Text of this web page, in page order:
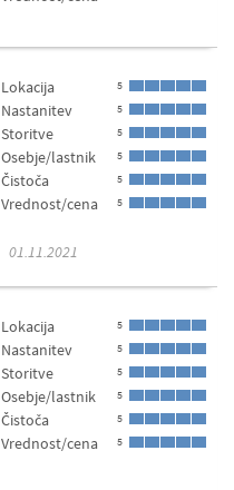
Lokacija 5
Nastanitev 5
Storitve 5
Osebje/lastnik 5
Čistoča 5
Vrednost/cena 5
01.11.2021
Lokacija 5
Nastanitev 5
Storitve 5
Osebje/lastnik 5
Čistoča 5
Vrednost/cena 5